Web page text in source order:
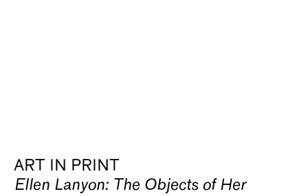
ART IN PRINT
Ellen Lanyon: The Objects of Her